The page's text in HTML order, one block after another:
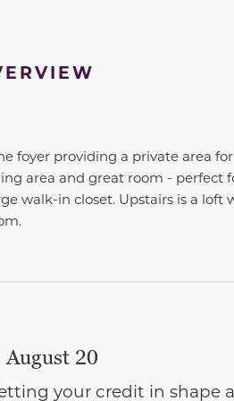
foyer providing a private area
area and great room - perfect
walk-in closet. Upstairs is a loft
20
your credit in shape